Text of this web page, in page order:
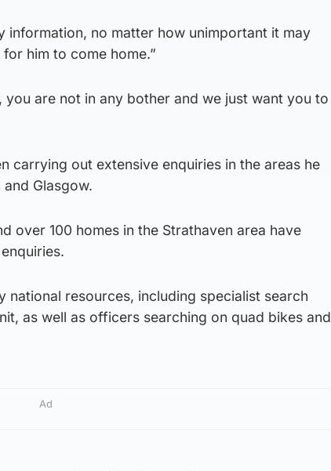
information, no matter how unimportant it may
him to come home.”
you are not in any bother and we just want you to
carrying out extensive enquiries in the areas he
Glasgow.
over 100 homes in the Strathaven area have
resources, including specialist search
as well as officers searching on quad bikes and
Ad